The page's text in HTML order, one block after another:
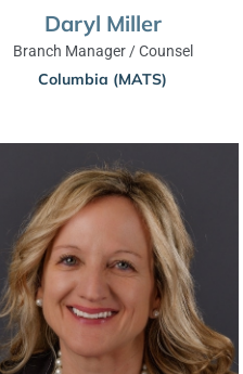
Daryl Miller
Branch Manager / Counsel
Columbia (MATS)